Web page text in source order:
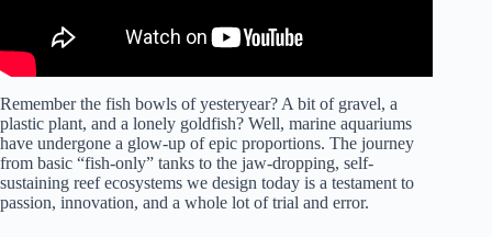
Remember the fish bowls of yesteryear? A bit of gravel, a
plastic plant, and a lonely goldfish? Well, marine aquariums
have undergone a glow-up of epic proportions. The journey
from basic “fish-only” tanks to the jaw-dropping, self-
sustaining reef ecosystems we design today is a testament to
passion, innovation, and a whole lot of trial and error.